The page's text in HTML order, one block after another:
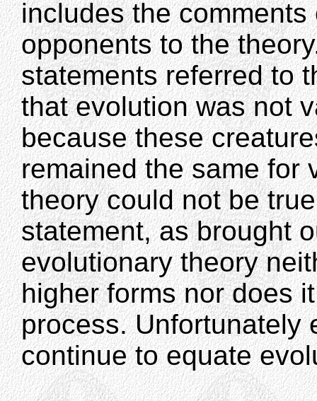
includes the
opponents to the
statements referred to
that evolution was not
because these
remained the same for
theory could not be
statement, as brought
evolutionary theory
higher forms nor does
process. Unfortunately
continue to equate